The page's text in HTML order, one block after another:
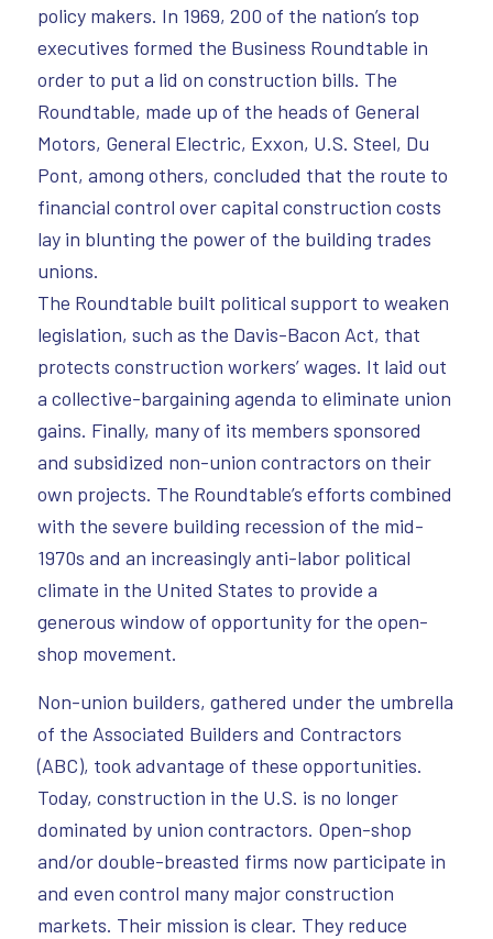
policy makers. In 1969, 200 of the nation’s top
executives formed the Business Roundtable in
order to put a lid on construction bills. The
Roundtable, made up of the heads of General
Motors, General Electric, Exxon, U.S. Steel, Du
Pont, among others, concluded that the route to
financial control over capital construction costs
lay in blunting the power of the building trades
unions.
The Roundtable built political support to weaken
legislation, such as the Davis-Bacon Act, that
protects construction workers’ wages. It laid out
a collective-bargaining agenda to eliminate union
gains. Finally, many of its members sponsored
and subsidized non-union contractors on their
own projects. The Roundtable’s efforts combined
with the severe building recession of the mid-
1970s and an increasingly anti-labor political
climate in the United States to provide a
generous window of opportunity for the open-
shop movement.
Non-union builders, gathered under the umbrella
of the Associated Builders and Contractors
(ABC), took advantage of these opportunities.
Today, construction in the U.S. is no longer
dominated by union contractors. Open-shop
and/or double-breasted firms now participate in
and even control many major construction
markets. Their mission is clear. They reduce